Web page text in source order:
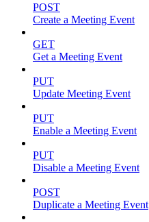
POST
Create a Meeting Event
GET
Get a Meeting Event
PUT
Update Meeting Event
PUT
Enable a Meeting Event
PUT
Disable a Meeting Event
POST
Duplicate a Meeting Event